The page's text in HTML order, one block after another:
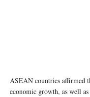
ASEAN countries affirmed
economic growth, as well